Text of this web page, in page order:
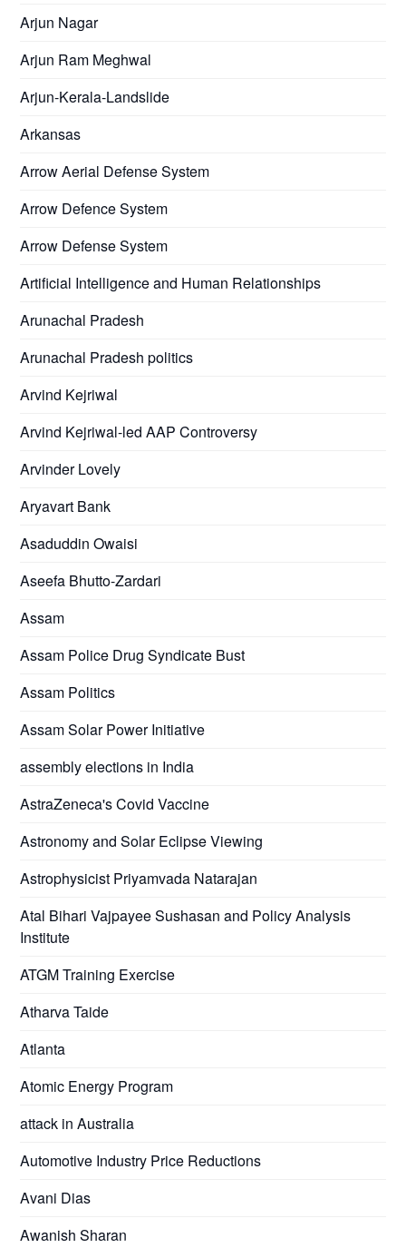
Arjun Nagar
Arjun Ram Meghwal
Arjun-Kerala-Landslide
Arkansas
Arrow Aerial Defense System
Arrow Defence System
Arrow Defense System
Artificial Intelligence and Human Relationships
Arunachal Pradesh
Arunachal Pradesh politics
Arvind Kejriwal
Arvind Kejriwal-led AAP Controversy
Arvinder Lovely
Aryavart Bank
Asaduddin Owaisi
Aseefa Bhutto-Zardari
Assam
Assam Police Drug Syndicate Bust
Assam Politics
Assam Solar Power Initiative
assembly elections in India
AstraZeneca's Covid Vaccine
Astronomy and Solar Eclipse Viewing
Astrophysicist Priyamvada Natarajan
Atal Bihari Vajpayee Sushasan and Policy Analysis
Institute
ATGM Training Exercise
Atharva Taide
Atlanta
Atomic Energy Program
attack in Australia
Automotive Industry Price Reductions
Avani Dias
Awanish Sharan